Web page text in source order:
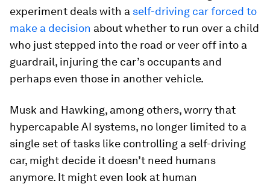
experiment deals with a self-driving car forced to
make a decision about whether to run over a child
who just stepped into the road or veer off into a
guardrail, injuring the car’s occupants and
perhaps even those in another vehicle.
Musk and Hawking, among others, worry that
hypercapable AI systems, no longer limited to a
single set of tasks like controlling a self-driving
car, might decide it doesn’t need humans
anymore. It might even look at human